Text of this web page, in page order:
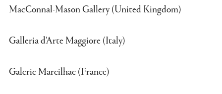
MacConnal-Mason Gallery (United Kingdom)
Galleria d'Arte Maggiore (Italy)
Galerie Marcilhac (France)